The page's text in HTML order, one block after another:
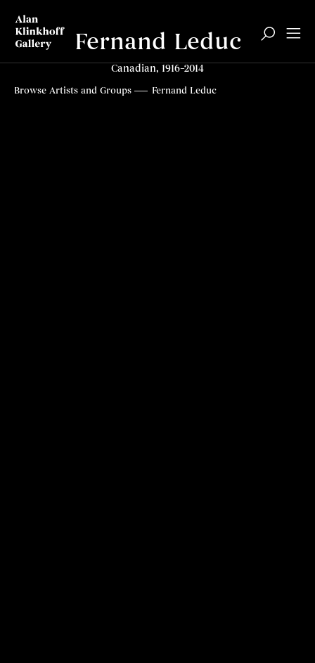
Biography Related content
Browse Artists and Groups
Fernand Leduc
Fernand Leduc
Canadian, 1916–2014